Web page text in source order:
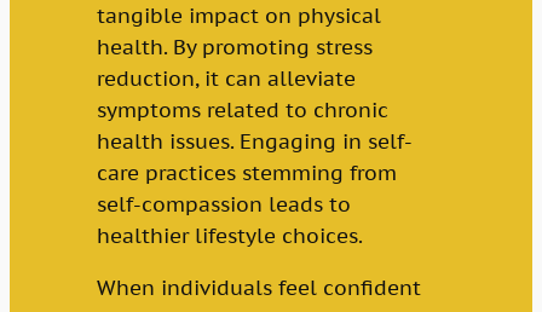
tangible impact on physical
health. By promoting stress
reduction, it can alleviate
symptoms related to chronic
health issues. Engaging in self-
care practices stemming from
self-compassion leads to
healthier lifestyle choices.
When individuals feel confident